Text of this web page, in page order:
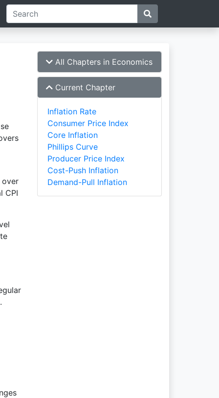
over
CPI
All Chapters in Economics
Current Chapter
Inflation Rate
Consumer Price Index
Core Inflation
Phillips Curve
Producer Price Index
Cost-Push Inflation
Demand-Pull Inflation